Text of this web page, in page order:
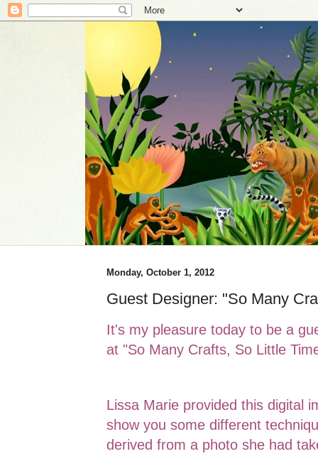
Monday, October 1, 2012
Guest Designer: "So Many
It's my pleasure today to be a
at "So Many Crafts, So Little
Lissa Marie provided this digital
show you some different
derived from a photo she had